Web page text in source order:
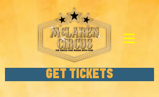
GET TICKETS